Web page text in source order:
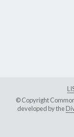
© Copyright
developed by the